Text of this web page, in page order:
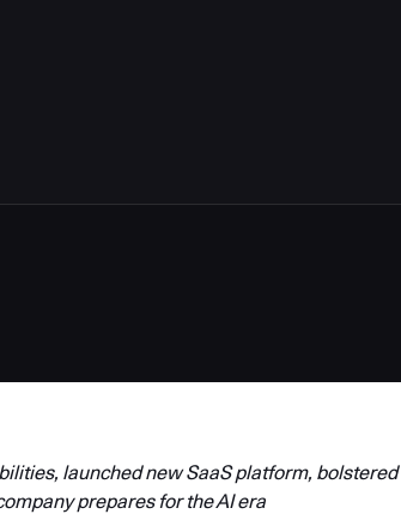
launched new SaaS platform, bolstered
prepares for the AI era